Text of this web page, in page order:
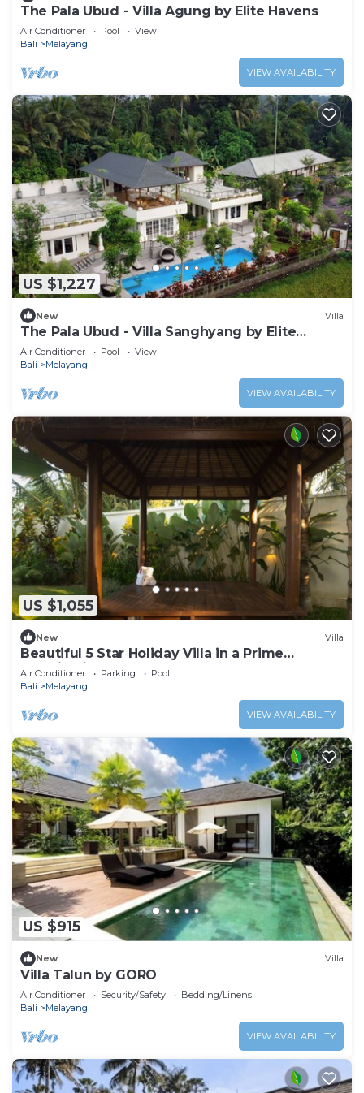
The Pala Ubud - Villa Agung by Elite Havens
Air Conditioner Pool
View
Bali
Melayang
VIEW AVAILABILITY
US $1,227
New Villa
The Pala Ubud - Villa Sanghyang by Elite
Havens
Air Conditioner Pool
View
Bali
Melayang
VIEW AVAILABILITY
US $1,055
New Villa
Beautiful 5 Star Holiday Villa in a Prime
Location in Ubud
Air Conditioner Parking
Pool
Bali
Melayang
VIEW AVAILABILITY
US $915
New Villa
Villa Talun by GORO
Air Conditioner Security/Safety
Bedding/Linens
Bali
Melayang
VIEW AVAILABILITY